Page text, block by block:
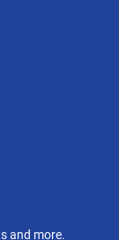
and more.